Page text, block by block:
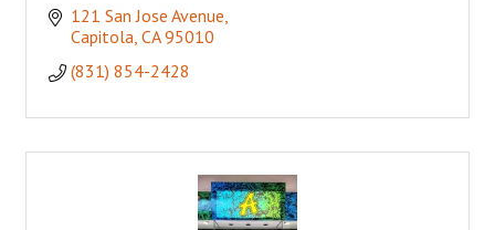
121 San Jose Avenue
Capitola CA 95010
(831) 854-2428